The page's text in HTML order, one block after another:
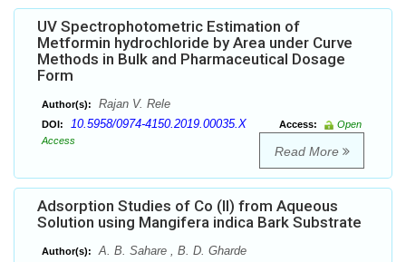
UV Spectrophotometric Estimation of
Metformin hydrochloride by Area under Curve
Methods in Bulk and Pharmaceutical Dosage
Form
Author(s): Rajan V. Rele
DOI: 10.5958/0974-4150.2019.00035.X Access:
Open
Access
Read More
Adsorption Studies of Co (II) from Aqueous
Solution using Mangifera indica Bark Substrate
Author(s): A. B. Sahare , B. D. Gharde